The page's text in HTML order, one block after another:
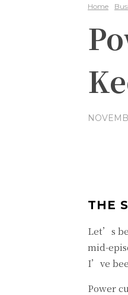
Home
THE
Let’s
mid-
I’ve
Power